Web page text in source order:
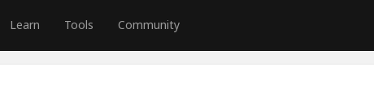
Learn Tools Community